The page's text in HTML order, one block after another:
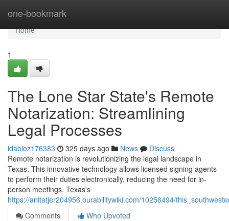
one-bookmark
Home
Home
1
The Lone Star State's Remote
Notarization: Streamlining
Legal Processes
idabloz176383 325 days ago News
Discuss
Remote notarization is revolutionizing the legal landscape in
Texas. This innovative technology allows licensed signing agents
to perform their duties electronically, reducing the need for in-
person meetings. Texas's
https://anitatjer204956.ourabilitywiki.com/10256494/
Comments
Who Upvoted